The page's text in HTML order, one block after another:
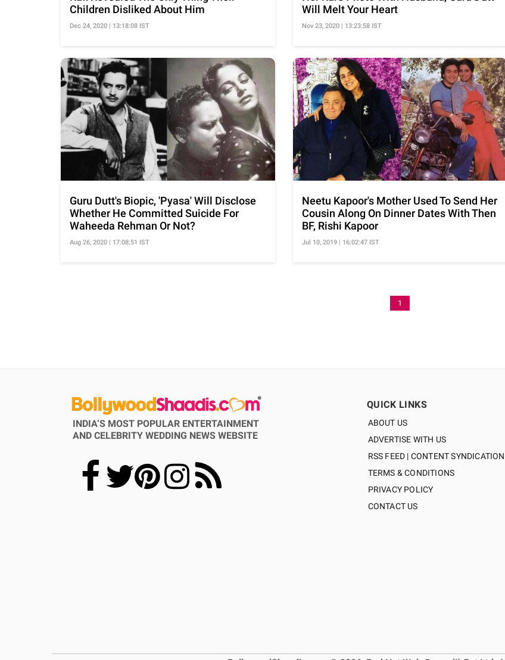
Children Disliked About Him
Dec 24, 2020 | 13:18:08 IST
Will Melt Your Heart
Nov 23, 2020 | 13:23:58 IST
Guru Dutt's Biopic, 'Pyasa' Will Disclose
Whether He Committed Suicide For
Waheeda Rehman Or Not?
Aug 26, 2020 | 17:08:51 IST
Neetu Kapoor's Mother Used To Send Her
Cousin Along On Dinner Dates With Then
BF, Rishi Kapoor
Jul 10, 2019 | 16:02:47 IST
1
INDIA’S MOST POPULAR ENTERTAINMENT
AND CELEBRITY WEDDING NEWS WEBSITE
QUICK LINKS
ABOUT US
ADVERTISE WITH US
RSS FEED | CONTENT SYNDICATION
TERMS & CONDITIONS
PRIVACY POLICY
CONTACT US